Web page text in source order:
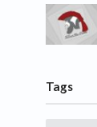
Tags